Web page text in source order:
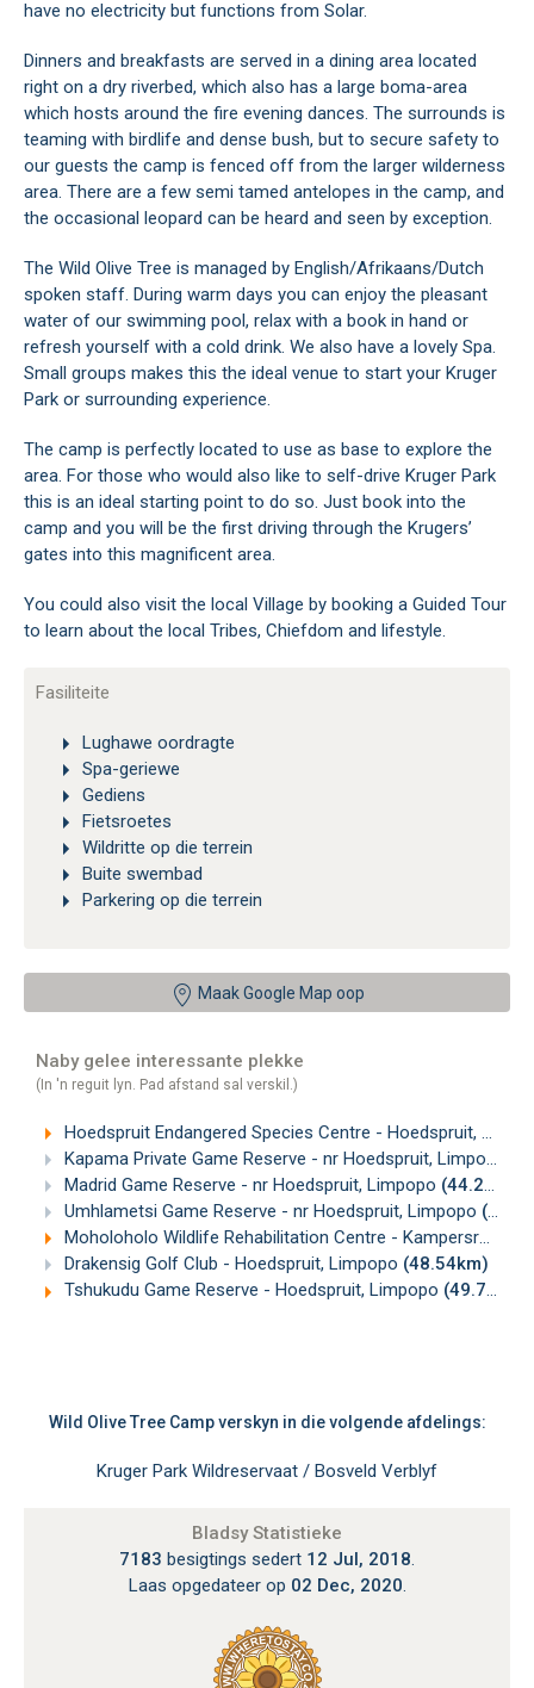
have no electricity but functions from Solar.
Dinners and breakfasts are served in a dining area located
right on a dry riverbed, which also has a large boma-area
which hosts around the fire evening dances. The surrounds is
teaming with birdlife and dense bush, but to secure safety to
our guests the camp is fenced off from the larger wilderness
area. There are a few semi tamed antelopes in the camp, and
the occasional leopard can be heard and seen by exception.
The Wild Olive Tree is managed by English/Afrikaans/Dutch
spoken staff. During warm days you can enjoy the pleasant
water of our swimming pool, relax with a book in hand or
refresh yourself with a cold drink. We also have a lovely Spa.
Small groups makes this the ideal venue to start your Kruger
Park or surrounding experience.
The camp is perfectly located to use as base to explore the
area. For those who would also like to self-drive Kruger Park
this is an ideal starting point to do so. Just book into the
camp and you will be the first driving through the Krugers’
gates into this magnificent area.
You could also visit the local Village by booking a Guided Tour
to learn about the local Tribes, Chiefdom and lifestyle.
Fasiliteite
Lughawe oordragte
Spa-geriewe
Gediens
Fietsroetes
Wildritte op die terrein
Buite swembad
Parkering op die terrein
Maak Google Map oop
Naby gelee interessante plekke
(In 'n reguit lyn. Pad afstand sal verskil.)
Hoedspruit Endangered Species Centre - Hoedspruit, Limpopo
Kapama Private Game Reserve - nr Hoedspruit, Limpopo
Madrid Game Reserve - nr Hoedspruit, Limpopo (44.24km)
Umhlametsi Game Reserve - nr Hoedspruit, Limpopo (44.89km)
Moholoholo Wildlife Rehabilitation Centre - Kampersrus, Limpopo
Drakensig Golf Club - Hoedspruit, Limpopo (48.54km)
Tshukudu Game Reserve - Hoedspruit, Limpopo (49.72km)
Wild Olive Tree Camp verskyn in die volgende afdelings:
Kruger Park Wildreservaat / Bosveld Verblyf
Bladsy Statistieke
7183 besigtings sedert 12 Jul, 2018
Laas opgedateer op 02 Dec, 2020